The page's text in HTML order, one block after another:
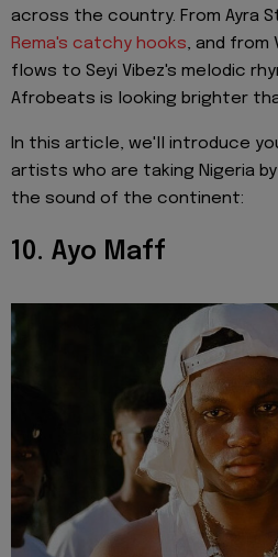
across the country. From Ayra
Rema's catchy hooks, and from
flows to Seyi Vibez's melodic
Afrobeats is looking brighter
In this article, we'll introduce
artists who are taking Nigeria
the sound of the continent:
10. Ayo Maff